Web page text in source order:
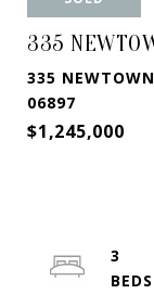
335
335
06897
$1,245,000
3